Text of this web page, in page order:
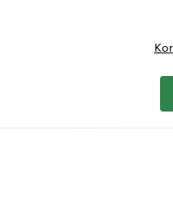
Planer och priser